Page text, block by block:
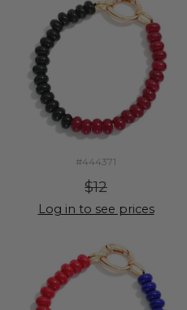
#444371
$12
Log in to see prices